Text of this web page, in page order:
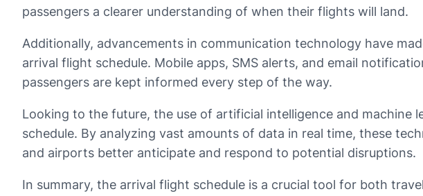
passengers a clearer understanding of when their flights will land.
Additionally, advancements in communication technology have
arrival flight schedule. Mobile apps, SMS alerts, and email
passengers are kept informed every step of the way.
Looking to the future, the use of artificial intelligence and
schedule. By analyzing vast amounts of data in real time, these
and airports better anticipate and respond to potential disruptions.
In summary, the arrival flight schedule is a crucial tool for both